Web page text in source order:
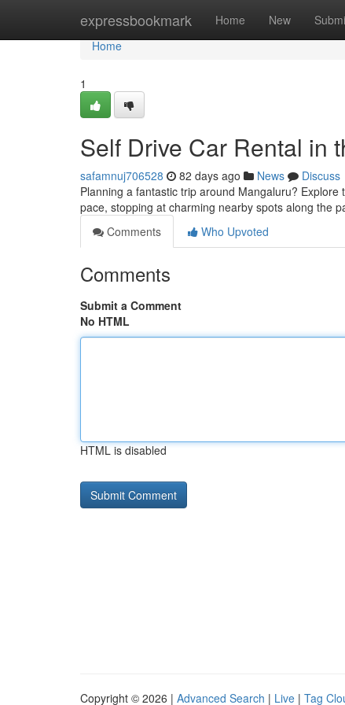
expressbookmark Home New
Home
Home
1
Self Drive Car Rental in
safamnuj706528 82 days ago News
Discuss
Planning a fantastic trip around Mangaluru?
pace, stopping at charming nearby spots along the
Comments
Who Upvoted
Comments
Submit a Comment
No HTML
HTML is disabled
Copyright © 2026 | Advanced Search | Live | Tag